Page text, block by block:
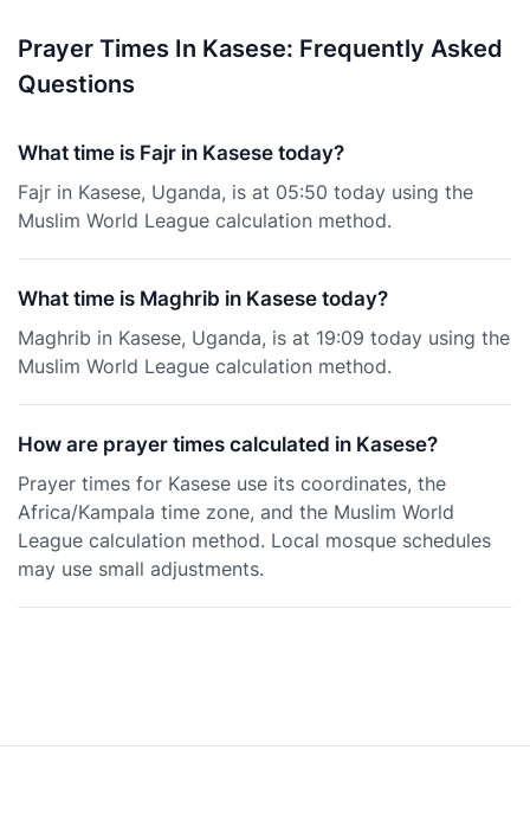
Prayer Times In Kasese: Frequently Asked
Questions
What time is Fajr in Kasese today?
Fajr in Kasese, Uganda, is at 05:50 today using the
Muslim World League calculation method.
What time is Maghrib in Kasese today?
Maghrib in Kasese, Uganda, is at 19:09 today using the
Muslim World League calculation method.
How are prayer times calculated in Kasese?
Prayer times for Kasese use its coordinates, the
Africa/Kampala time zone, and the Muslim World
League calculation method. Local mosque schedules
may use small adjustments.